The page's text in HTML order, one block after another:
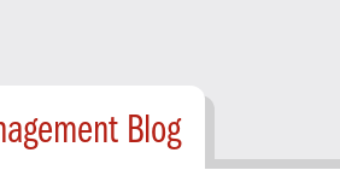
Blog